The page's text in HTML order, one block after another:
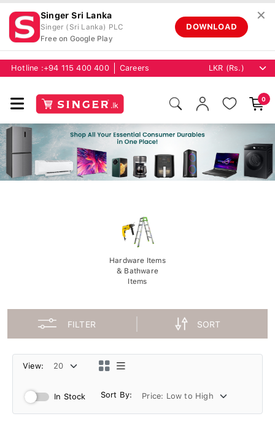
Singer Sri Lanka
Singer (Sri Lanka) PLC
Free on Google Play
DOWNLOAD
✕
Hotline :+94 115 400 400 Careers
0
Hardware Items
& Bathware
Items
FILTER SORT
View:
In Stock Sort By: